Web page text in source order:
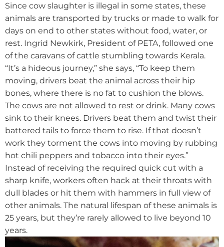
Since cow slaughter is illegal in some states, these
animals are transported by trucks or made to walk for
days on end to other states without food, water, or
rest. Ingrid Newkirk, President of PETA, followed one
of the caravans of cattle stumbling towards Kerala.
“It’s a hideous journey,” she says, “To keep them
moving, drivers beat the animal across their hip
bones, where there is no fat to cushion the blows.
The cows are not allowed to rest or drink. Many cows
sink to their knees. Drivers beat them and twist their
battered tails to force them to rise. If that doesn’t
work they torment the cows into moving by rubbing
hot chili peppers and tobacco into their eyes.”
Instead of receiving the required quick cut with a
sharp knife, workers often hack at their throats with
dull blades or hit them with hammers in full view of
other animals. The natural lifespan of these animals is
25 years, but they’re rarely allowed to live beyond 10
years.